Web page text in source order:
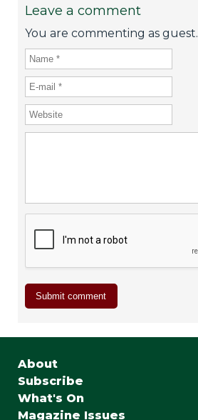
Leave a comment
You are commenting as guest.
About
Subscribe
What's On
Magazine Issues